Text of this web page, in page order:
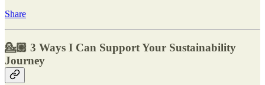
Share
💁🏼 3 Ways I Can Support Your Sustainability
Journey